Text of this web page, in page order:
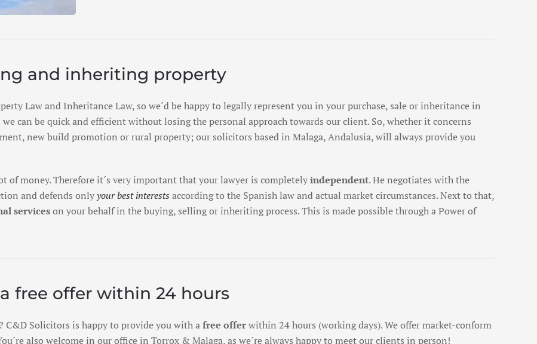
and inheriting property
Law and Inheritance Law, so we´d be happy to legally represent you in your purchase, sale or inheritance in
can be quick and efficient without losing the personal approach towards our client. So, whether it concerns
new build promotion or rural property; our solicitors based in Malaga, Andalusia, will always provide you
money. Therefore it´s very important that your lawyer is completelyindependent. He negotiates with the
and defends onlyyour best interests according to the Spanish law and actual market circumstances. Next to that,
serviceson your behalf in the buying, selling or inheriting process. This is made possible through a Power of
free offer within 24 hours
? C&D Solicitors is happy to provide you with afree offerwithin 24 hours (working days). We offer market-conform
also welcome in our office in Torrox & Malaga, as we´re always happy to meet our clients in person!